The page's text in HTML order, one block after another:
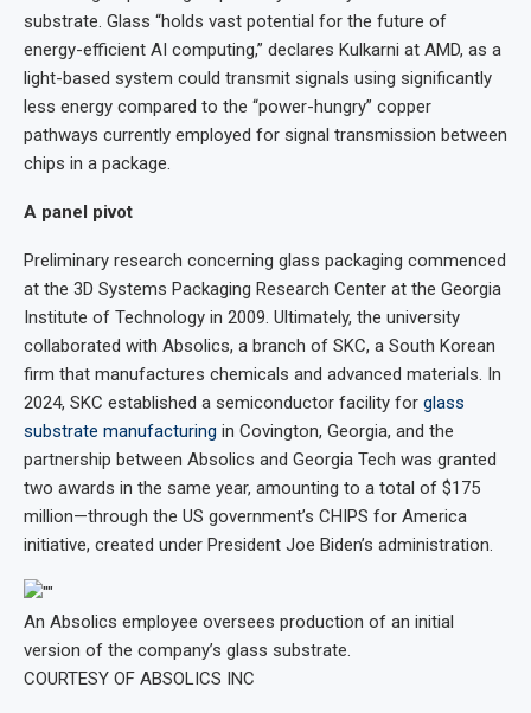
substrate. Glass “holds vast potential for the future of
energy-efficient AI computing,” declares Kulkarni at AMD, as a
light-based system could transmit signals using significantly
less energy compared to the “power-hungry” copper
pathways currently employed for signal transmission between
chips in a package.
A panel pivot
Preliminary research concerning glass packaging commenced
at the 3D Systems Packaging Research Center at the Georgia
Institute of Technology in 2009. Ultimately, the university
collaborated with Absolics, a branch of SKC, a South Korean
firm that manufactures chemicals and advanced materials. In
2024, SKC established a semiconductor facility for glass
substrate manufacturing in Covington, Georgia, and the
partnership between Absolics and Georgia Tech was granted
two awards in the same year, amounting to a total of $175
million—through the US government’s CHIPS for America
initiative, created under President Joe Biden’s administration.
An Absolics employee oversees production of an initial
version of the company’s glass substrate.
COURTESY OF ABSOLICS INC